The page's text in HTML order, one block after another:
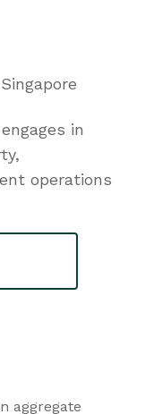
in
operations
aggregate